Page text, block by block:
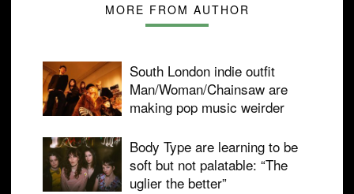
MORE FROM AUTHOR
South London indie outfit
Man/Woman/Chainsaw are
making pop music weirder
Body Type are learning to be
soft but not palatable: “The
uglier the better”